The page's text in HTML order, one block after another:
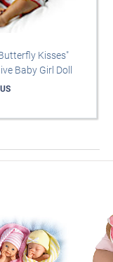
Kisses"
Baby Girl Doll